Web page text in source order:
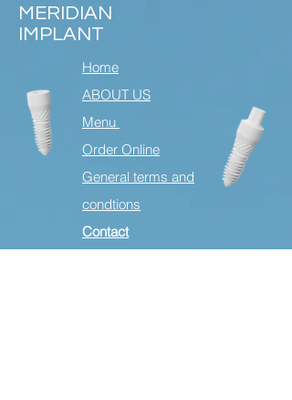
MERIDIAN
IMPLANT
Home
ABOUT US
Menu
Order Online
General terms and
condtions
Contact